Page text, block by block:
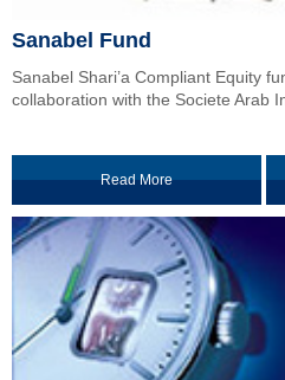
Sanabel Fund
Sanabel Shari’a Compliant Equity
collaboration with the Societe Arab
Read More